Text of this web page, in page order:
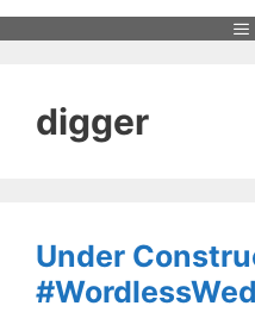
digger
Under